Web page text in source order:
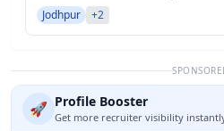
Jodhpur
+2
🚀 Profile Booster
Get more recruiter visibility